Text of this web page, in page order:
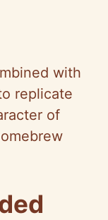
with
replicate
of